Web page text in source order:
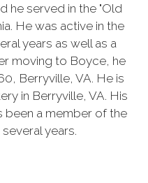
he served in the "Old
He was active in the
years as well as a
moving to Boyce, he
Berryville, VA. He is
in Berryville, VA. His
been a member of the
years.